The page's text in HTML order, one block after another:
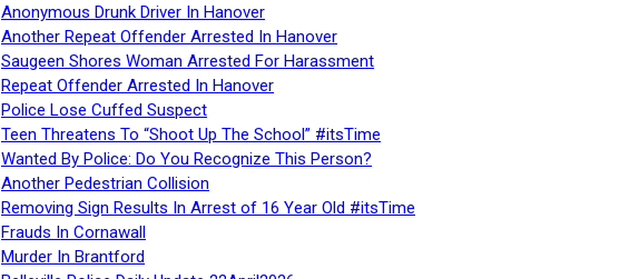
Anonymous Drunk Driver In Hanover
Another Repeat Offender Arrested In Hanover
Saugeen Shores Woman Arrested For Harassment
Repeat Offender Arrested In Hanover
Police Lose Cuffed Suspect
Teen Threatens To “Shoot Up The School” #itsTime
Wanted By Police: Do You Recognize This Person?
Another Pedestrian Collision
Removing Sign Results In Arrest of 16 Year Old #itsTime
Frauds In Cornawall
Murder In Brantford